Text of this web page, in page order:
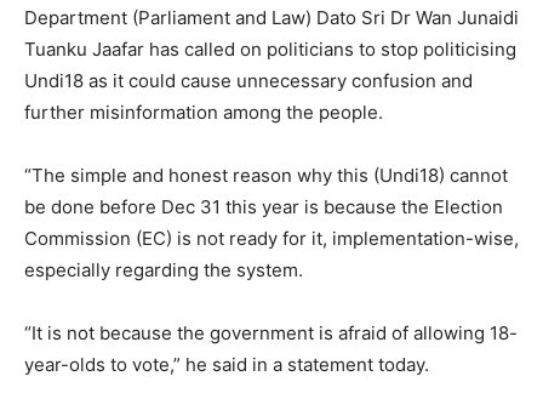
Department (Parliament and Law) Dato Sri Dr Wan Junaidi
Tuanku Jaafar has called on politicians to stop politicising
Undi18 as it could cause unnecessary confusion and
further misinformation among the people.
“The simple and honest reason why this (Undi18) cannot
be done before Dec 31 this year is because the Election
Commission (EC) is not ready for it, implementation-wise,
especially regarding the system.
“It is not because the government is afraid of allowing 18-
year-olds to vote,” he said in a statement today.